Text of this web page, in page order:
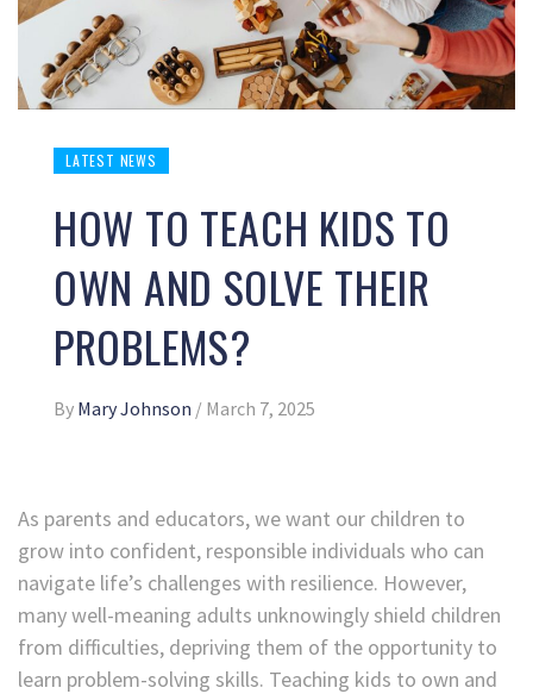
LATEST NEWS
HOW TO TEACH KIDS TO
OWN AND SOLVE THEIR
PROBLEMS?
By Mary Johnson / March 7, 2025
As parents and educators, we want our children to
grow into confident, responsible individuals who can
navigate life’s challenges with resilience. However,
many well-meaning adults unknowingly shield children
from difficulties, depriving them of the opportunity to
learn problem-solving skills. Teaching kids to own and